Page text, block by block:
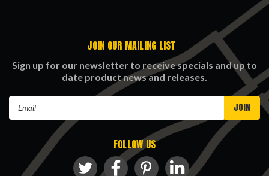
JOIN OUR MAILING LIST
Sign up for our newsletter to receive specials and up to
date product news and releases.
FOLLOW US